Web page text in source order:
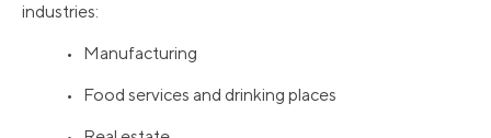
industries:
• Manufacturing
• Food services and drinking places